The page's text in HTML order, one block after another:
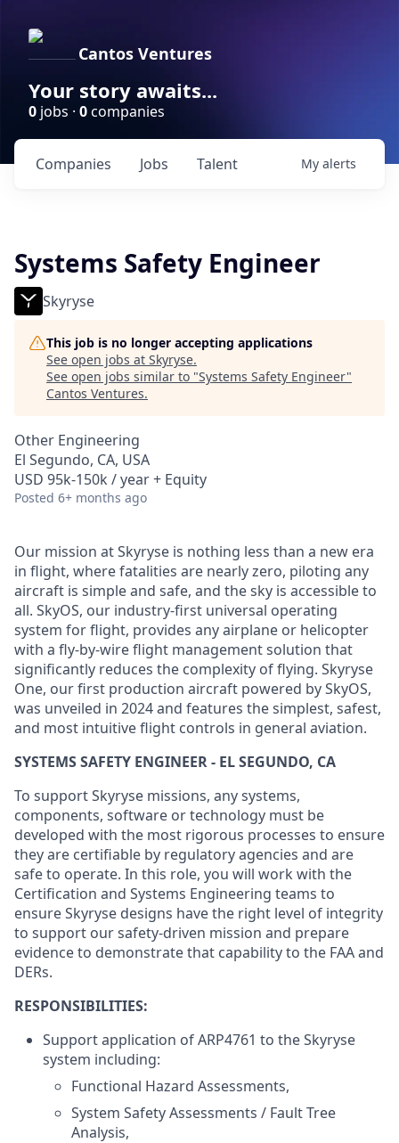
Cantos Ventures
Your story awaits...
0 jobs · 0companies
Jobs
Companies Talent My alerts
Systems Safety Engineer
Skyryse
This job is no longer accepting applications
See open jobs at Skyryse.
See open jobs similar to "Systems Safety Engineer"
Cantos Ventures.
Other Engineering
El Segundo, CA, USA
USD 95k-150k / year + Equity
Posted 6+ months ago
Our mission at Skyryse is nothing less than a new era
in flight, where fatalities are nearly zero, piloting any
aircraft is simple and safe, and the sky is accessible to
all. SkyOS, our industry-first universal operating
system for flight, provides any airplane or helicopter
with a fly-by-wire flight management solution that
significantly reduces the complexity of flying. Skyryse
One, our first production aircraft powered by SkyOS,
was unveiled in 2024 and features the simplest, safest,
and most intuitive flight controls in general aviation.
SYSTEMS SAFETY ENGINEER - EL SEGUNDO, CA
To support Skyryse missions, any systems,
components, software or technology must be
developed with the most rigorous processes to ensure
they are certifiable by regulatory agencies and are
safe to operate. In this role, you will work with the
Certification and Systems Engineering teams to
ensure Skyryse designs have the right level of integrity
to support our safety-driven mission and prepare
evidence to demonstrate that capability to the FAA and
DERs.
RESPONSIBILITIES:
Support application of ARP4761 to the Skyryse
system including:
Functional Hazard Assessments,
System Safety Assessments / Fault Tree
Analysis,